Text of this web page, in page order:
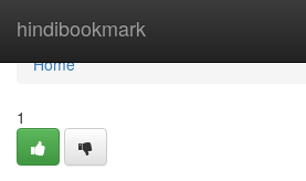
hindibookmark
Home
Home
1